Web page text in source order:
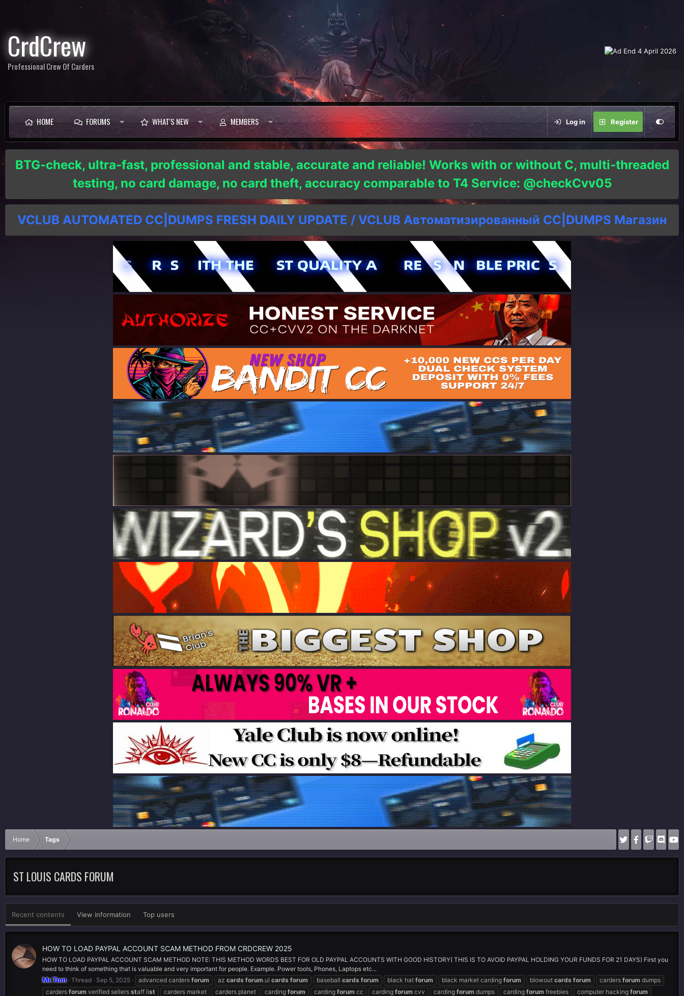
CrdCrew
Professional Crew Of Carders
HOME FORUMS WHAT'S NEW MEMBERS Log in Register
BTG-check, ultra-fast, professional and stable, accurate and reliable! Works with or without C, multi-threaded
testing, no card damage, no card theft, accuracy comparable to T4 Service: @checkCvv05
VCLUB AUTOMATED CC|DUMPS FRESH DAILY UPDATE / VCLUB Автоматизированный СC|DUMPS Магазин
Home Tags
ST LOUIS CARDS FORUM
Recent contents View information Top users
HOW TO LOAD PAYPAL ACCOUNT SCAM METHOD FROM CRDCREW 2025
HOW TO LOAD PAYPAL ACCOUNT SCAM METHOD NOTE: THIS METHOD WORDS BEST FOR OLD PAYPAL ACCOUNTS WITH GOOD HISTORY( THIS IS TO AVOID PAYPAL HOLDING YOUR FUNDS FOR 21 DAYS) First you
need to think of something that is valuable and very important for people. Example. Power tools, Phones, Laptops etc...
Mr.Tom Thread Sep 5, 2025 advanced carders forum az cards forum.ul cards forum baseball cards forum black hat forum black market carding forum blowout cards forum carders forum dumps
carders forum verified sellers staff list carders market carders planet carding forum carding forum cc carding forum cvv carding forum dumps carding forum freebies computer hacking forum